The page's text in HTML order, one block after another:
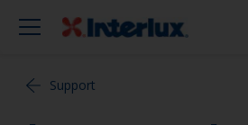
Support